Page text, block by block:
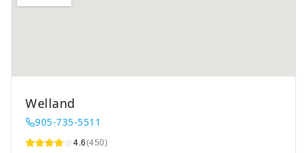
Welland
905-735-5511
4.6(450)